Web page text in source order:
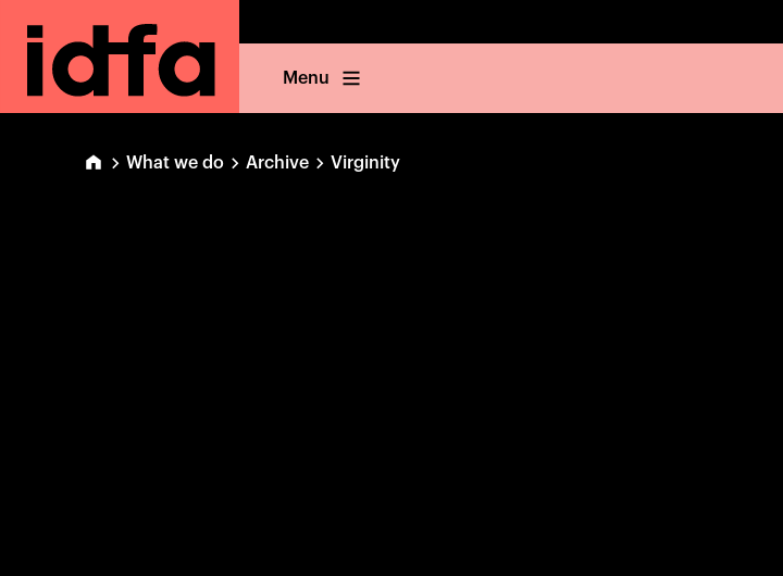
Menu
What we do Archive Virginity